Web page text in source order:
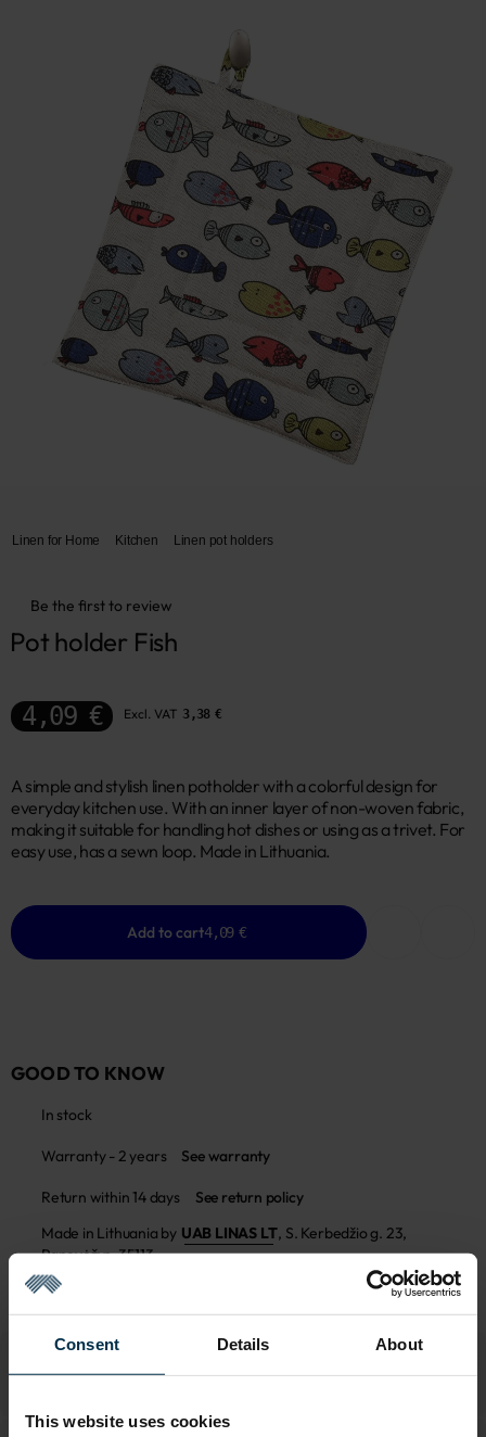
Consent Details About
This website uses cookies
Linen for Home Kitchen Linen pot holders
Be the first to review
Pot holder Fish
4,09 € Excl. VAT 3,38 €
A simple and stylish linen potholder with a colorful design for
everyday kitchen use. With an inner layer of non-woven fabric,
making it suitable for handling hot dishes or using as a trivet. For
easy use, has a sewn loop. Made in Lithuania.
Add to cart4,09 €
GOOD TO KNOW
In stock
Warranty - 2 years See warranty
Return within 14 days
See return policy
Made in Lithuania by UAB LINAS LT, S. Kerbedžio g. 23,
Panevėžys, 35113
MADE IN EUROPE